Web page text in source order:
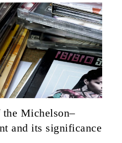
Michelson–
and its significance